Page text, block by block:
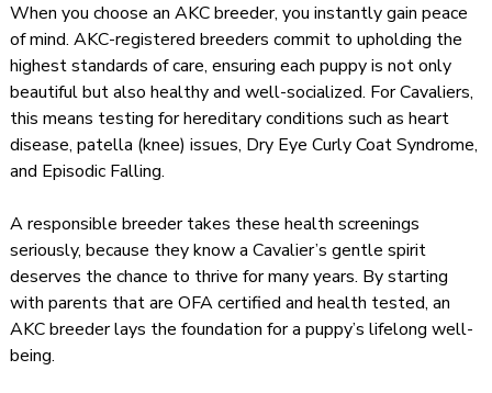
When you choose an AKC breeder, you instantly gain peace
of mind. AKC-registered breeders commit to upholding the
highest standards of care, ensuring each puppy is not only
beautiful but also healthy and well-socialized. For Cavaliers,
this means testing for hereditary conditions such as heart
disease, patella (knee) issues, Dry Eye Curly Coat Syndrome,
and Episodic Falling.
A responsible breeder takes these health screenings
seriously, because they know a Cavalier’s gentle spirit
deserves the chance to thrive for many years. By starting
with parents that are OFA certified and health tested, an
AKC breeder lays the foundation for a puppy’s lifelong well-
being.